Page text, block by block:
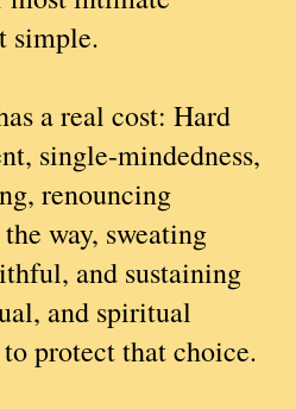
simple.
a real cost: Hard
single-mindedness,
renouncing
way, sweating
and sustaining
and spiritual
protect that choice.